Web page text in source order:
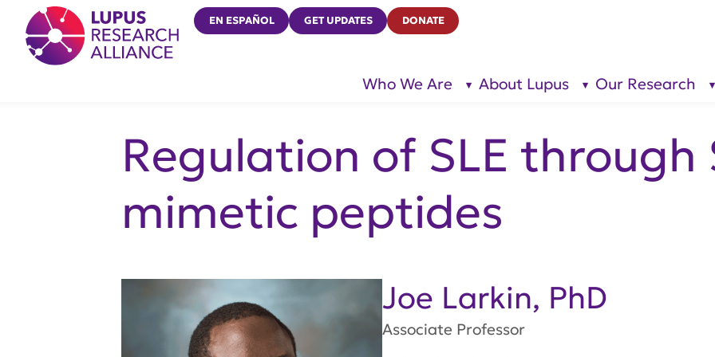
Lupus Research Alliance
EN ESPAÑOL GET UPDATES DONATE
Who We Are
show
About Lupus
show
Our Research
Regulation of SLE through
mimetic peptides
Joe Larkin, PhD
Associate Professor